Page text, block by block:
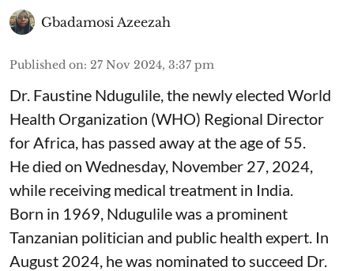
Gbadamosi Azeezah
Published on: 27 Nov 2024, 3:37 pm
Dr. Faustine Ndugulile, the newly elected World
Health Organization (WHO) Regional Director
for Africa, has passed away at the age of 55.
He died on Wednesday, November 27, 2024,
while receiving medical treatment in India.
Born in 1969, Ndugulile was a prominent
Tanzanian politician and public health expert. In
August 2024, he was nominated to succeed Dr.